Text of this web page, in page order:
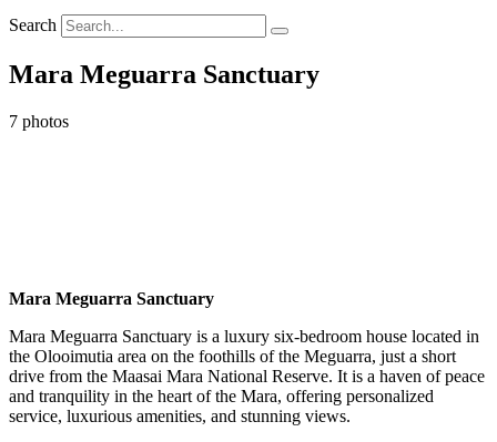
Search
Mara Meguarra Sanctuary
7 photos
Mara Meguarra Sanctuary
Mara Meguarra Sanctuary is a luxury six-bedroom house located in
the Olooimutia area on the foothills of the Meguarra, just a short
drive from the Maasai Mara National Reserve. It is a haven of peace
and tranquility in the heart of the Mara, offering personalized
service, luxurious amenities, and stunning views.